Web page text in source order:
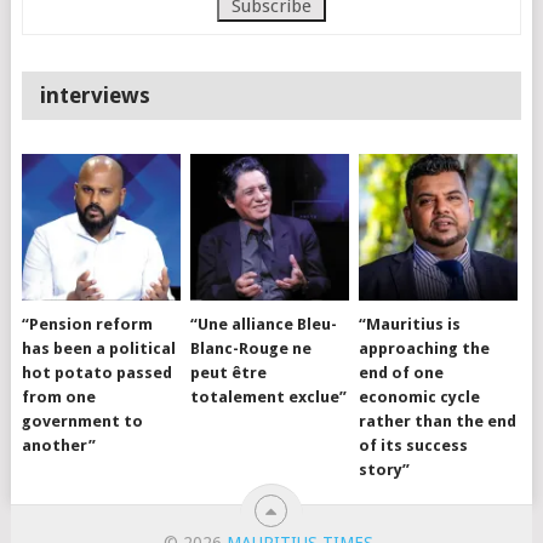
interviews
“Pension reform
has been a political
hot potato passed
from one
government to
another”
“Une alliance Bleu-
Blanc-Rouge ne
peut être
totalement exclue”
“Mauritius is
approaching the
end of one
economic cycle
rather than the end
of its success
story”